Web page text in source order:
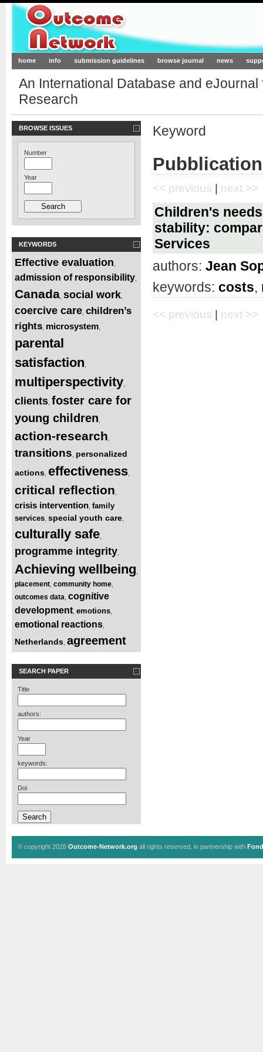
Outcome-Network.org
home info submission guidelines browse journal news
An International Database and
Research
BROWSE ISSUES
Number
Year
KEYWORDS
Effective evaluation
admission of responsibility
Canada social work
coercive care children’s
rights microsystem
parental
satisfaction
multiperspectivity
clients foster care for
young children
action-research
transitions personalized
actions effectiveness
critical reflection
crisis intervention family
services special youth care
culturally safe
programme integrity
Achieving wellbeing
placement community home
outcomes data cognitive
development emotions
emotional reactions
Netherlands agreement
SEARCH PAPER
Title
authors:
Year
keywords:
Doi
Keyword
<< previous | next >>
Children's
stability:
Services
authors: Jean
keywords: costs,
<< previous next >>
© copyright 2026 Outcome-Network.org all rights reserved, in partnership with